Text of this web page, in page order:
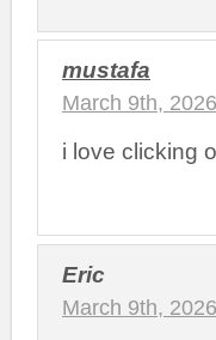
mustafa
March 9th,
i love clicking
Eric
March 9th,